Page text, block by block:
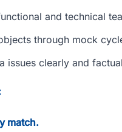
and technical
through mock
issues clearly and
match.